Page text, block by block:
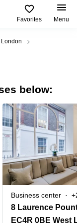
Favorites Menu
below:
Business center
8 Laurence
EC4R 0BE West